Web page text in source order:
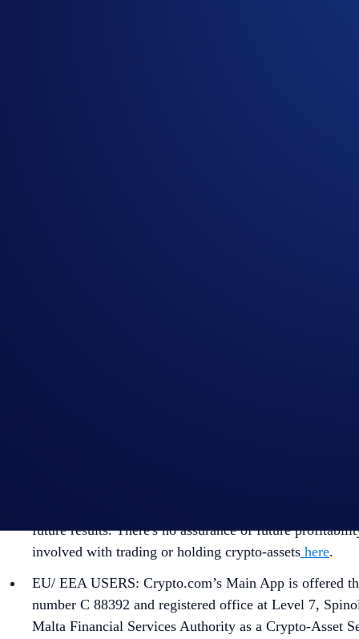
future results. There's no assurance of future
involved with trading or holding crypto-assets here.
EU/ EEA USERS: Crypto.com’s Main App is
number C 88392 and registered office at Level 7,
Malta Financial Services Authority as a Crypto-Asset